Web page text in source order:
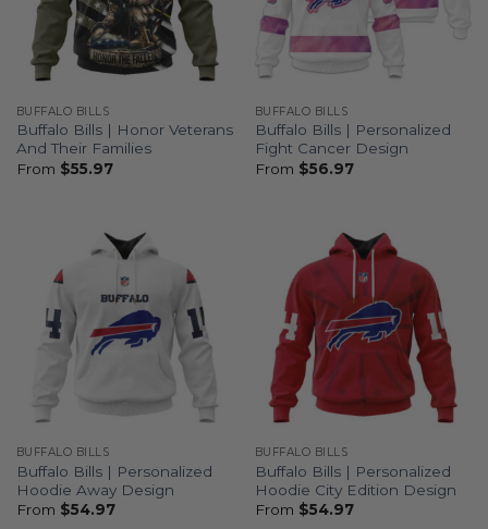
BUFFALO BILLS
Buffalo Bills | Honor Veterans
And Their Families
From $55.97
BUFFALO BILLS
Buffalo Bills | Personalized
Fight Cancer Design
From $56.97
BUFFALO BILLS
Buffalo Bills | Personalized
Hoodie Away Design
From $54.97
BUFFALO BILLS
Buffalo Bills | Personalized
Hoodie City Edition Design
From $54.97